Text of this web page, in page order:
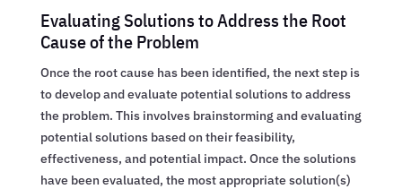
Evaluating Solutions to Address the Root
Cause of the Problem
Once the root cause has been identified, the next step is
to develop and evaluate potential solutions to address
the problem. This involves brainstorming and evaluating
potential solutions based on their feasibility,
effectiveness, and potential impact. Once the solutions
have been evaluated, the most appropriate solution(s)